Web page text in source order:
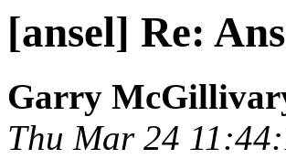
[ansel] Re:
Garry
Thu Mar 24